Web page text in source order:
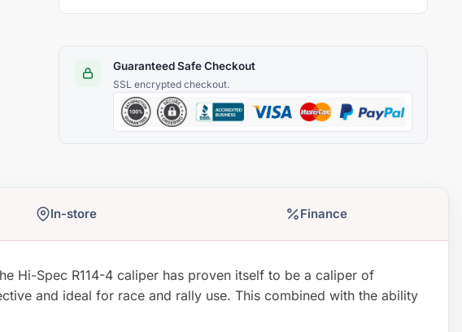
Guaranteed Safe Checkout
In-store Finance
Hi-Spec R114-4 caliper has proven itself to be a caliper of
and ideal for race and rally use. This combined with the ability